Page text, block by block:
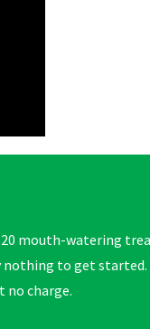
20 mouth-watering
to get
no charge.